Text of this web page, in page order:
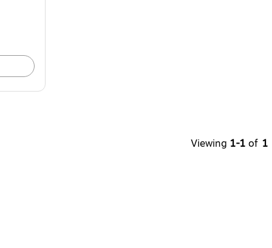
Viewing 1-1 of 1